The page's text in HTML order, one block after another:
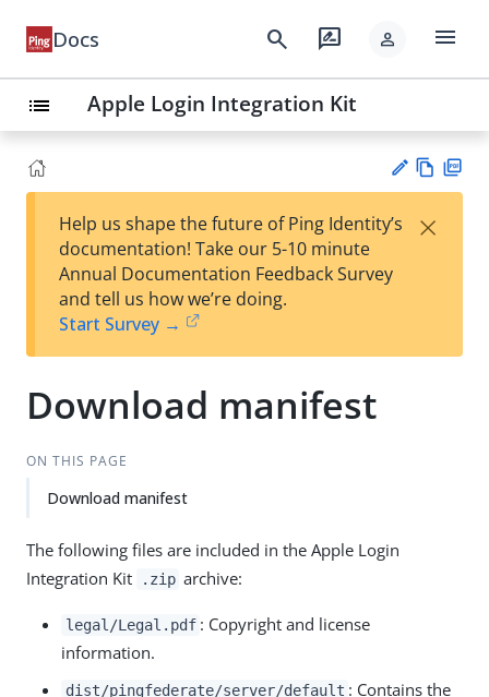
Docs search rate_review person menu
list Apple Login Integration Kit
est
t
w
Help us shape the future of Ping Identity’s
documentation! Take our 5-10 minute
Annual Documentation Feedback Survey
and tell us how we’re doing.
Start Survey →
×
Download manifest
ON THIS PAGE
Download manifest
The following files are included in the Apple Login
Integration Kit
.zip archive:
legal/Legal.pdf : Copyright and license
information.
dist/pingfederate/server/default : Contains the